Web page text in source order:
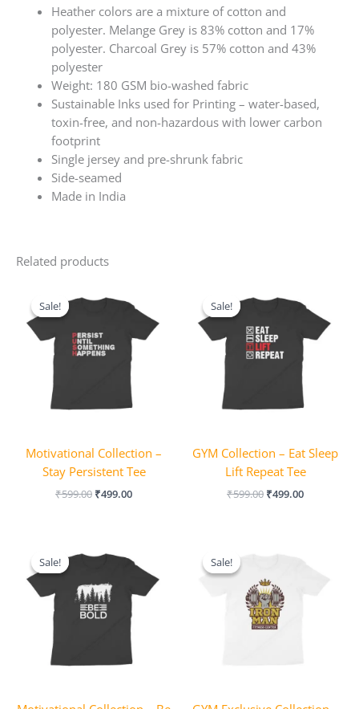
Heather colors are a mixture of cotton and
polyester. Melange Grey is 83% cotton and 17%
polyester. Charcoal Grey is 57% cotton and 43%
polyester
Weight: 180 GSM bio-washed fabric
Sustainable Inks used for Printing – water-based,
toxin-free, and non-hazardous with lower carbon
footprint
Single jersey and pre-shrunk fabric
Side-seamed
Made in India
Related products
Sale!
Sale!
Motivational Collection –
Stay Persistent Tee
₹599.00
price
₹499.00
is:
₹499.00.
Sale!
Sale!
GYM Collection – Eat Sleep
Lift Repeat Tee
₹599.00
price
₹599.00.
₹499.00
is:
₹499.00.
Sale!
Sale!
price
₹599.00.
is:
₹499.00.
Sale!
Sale!
price
₹649.00.